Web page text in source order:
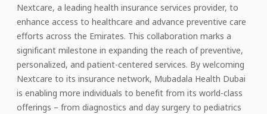
Nextcare, a leading health insurance services provider, to
enhance access to healthcare and advance preventive care
efforts across the Emirates. This collaboration marks a
significant milestone in expanding the reach of preventive,
personalized, and patient-centered services. By welcoming
Nextcare to its insurance network, Mubadala Health Dubai
is enabling more individuals to benefit from its world-class
offerings – from diagnostics and day surgery to pediatrics